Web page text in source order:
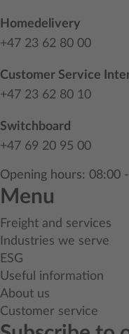
Homedelivery
+47 23 62 80 00
Customer Service
+47 23 62 80 10
Switchboard
+47 69 20 95 00
Opening hours: 08:00
Menu
Freight and services
Industries we serve
ESG
Useful information
About us
Customer service